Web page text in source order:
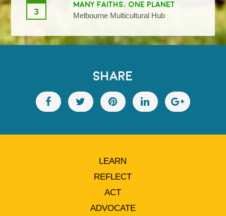
3
MANY FAITHS, ONE PLANET
Melbourne Multicultural Hub
SHARE
LEARN
REFLECT
ACT
ADVOCATE